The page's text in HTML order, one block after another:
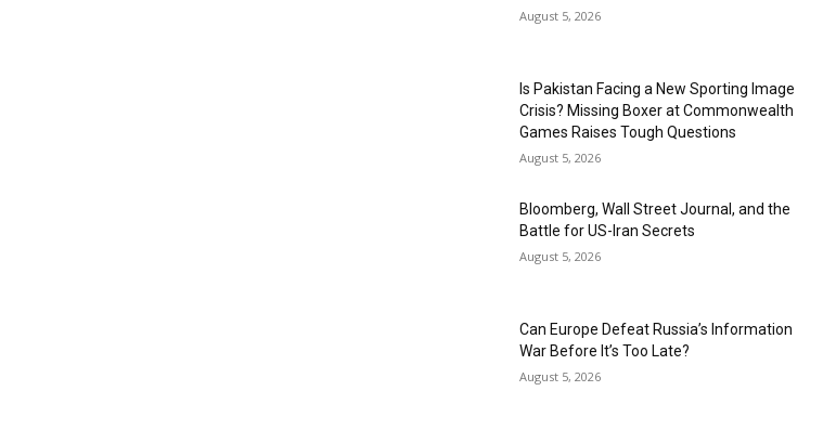
August 5, 2026
Is Pakistan Facing a New Sporting Image
Crisis? Missing Boxer at Commonwealth
Games Raises Tough Questions
August 5, 2026
Bloomberg, Wall Street Journal, and the
Battle for US-Iran Secrets
August 5, 2026
Can Europe Defeat Russia’s Information
War Before It’s Too Late?
August 5, 2026